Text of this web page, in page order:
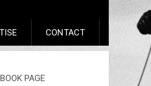
CONTACT
PAGE